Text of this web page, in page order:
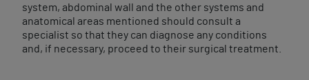
system, abdominal wall and the other systems and
anatomical areas mentioned should consult a
specialist so that they can diagnose any conditions
and, if necessary, proceed to their surgical treatment.